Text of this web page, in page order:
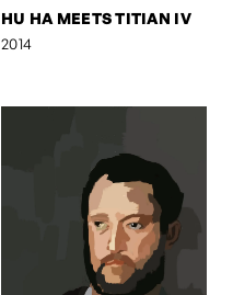
HU HA MEETS TITIAN IV
2014